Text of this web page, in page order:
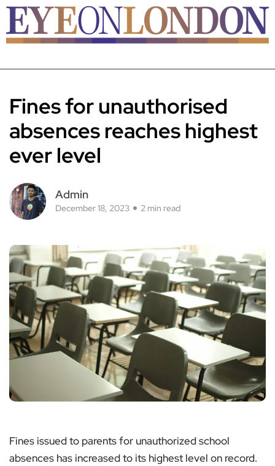
Fines for unauthorised
absences reaches highest
ever level
Admin
December 18, 2023 2 min read
Fines issued to parents for unauthorized school
absences has increased to its highest level on record.